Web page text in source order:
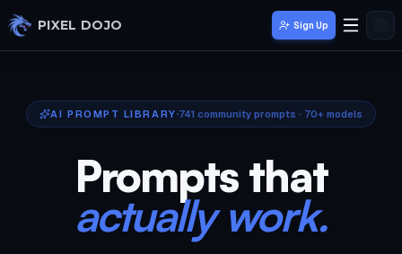
Skip to main content
PIXEL DOJO Sign Up
AI PROMPT LIBRARY 741 community prompts · 70+ models
Prompts that
actually work.